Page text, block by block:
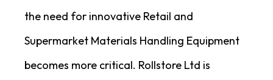
the need for innovative Retail and
Supermarket Materials Handling Equipment
becomes more critical. Rollstore Ltd is